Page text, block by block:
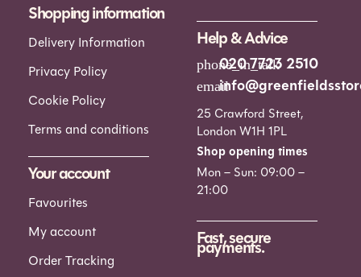
Shopping information
Delivery Information
Privacy Policy
Cookie Policy
Terms and conditions
Your account
Favourites
My account
Order Tracking
Help & Advice
020 7723 2510
25 Crawford Street,
London W1H 1PL
Shop opening times
Mon – Sun: 09:00 –
21:00
Fast, secure
payments.